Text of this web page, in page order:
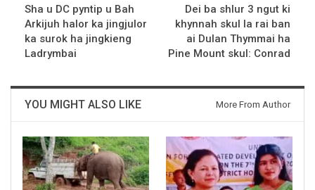
Sha u DC pyntip u Bah
Arkijuh halor ka jingjulor
ka surok ha jingkieng
Ladrymbai
Dei ba shlur 3 ngut ki
khynnah skul la rai ban
ai Dulan Thymmai ha
Pine Mount skul: Conrad
YOU MIGHT ALSO LIKE More From Author